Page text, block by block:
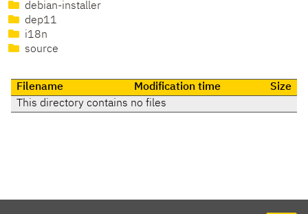
debian-installer
dep11
i18n
source
Filename Modification time
Size
This directory contains no files